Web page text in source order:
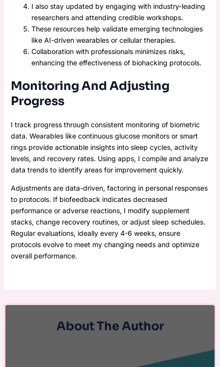
I also stay updated by engaging with industry-leading
researchers and attending credible workshops.
These resources help validate emerging technologies
like AI-driven wearables or cellular therapies.
Collaboration with professionals minimizes risks,
enhancing the effectiveness of biohacking protocols.
Monitoring And Adjusting
Progress
I track progress through consistent monitoring of biometric
data. Wearables like continuous glucose monitors or smart
rings provide actionable insights into sleep cycles, activity
levels, and recovery rates. Using apps, I compile and analyze
data trends to identify areas for improvement quickly.
Adjustments are data-driven, factoring in personal responses
to protocols. If biofeedback indicates decreased
performance or adverse reactions, I modify supplement
stacks, change recovery routines, or adjust sleep schedules.
Regular evaluations, ideally every 4-6 weeks, ensure
protocols evolve to meet my changing needs and optimize
overall performance.
About The Author